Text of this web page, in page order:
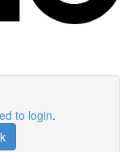
to login.